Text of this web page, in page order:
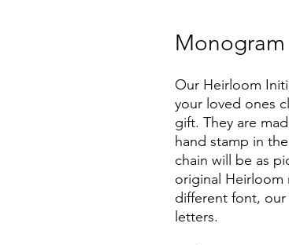
Our Heirloom
your loved ones
gift. They are
hand stamp in
chain will be as
original Heirloom
different font,
letters.